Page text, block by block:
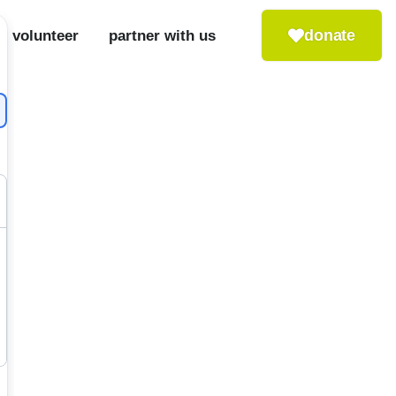
volunteer partner with us donate